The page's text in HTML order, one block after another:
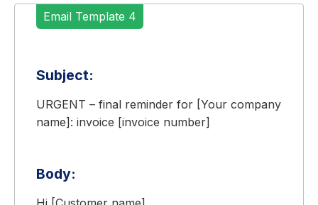
Email Template 4
Subject:
URGENT – final reminder for [Your company
name]: invoice [invoice number]
Body: